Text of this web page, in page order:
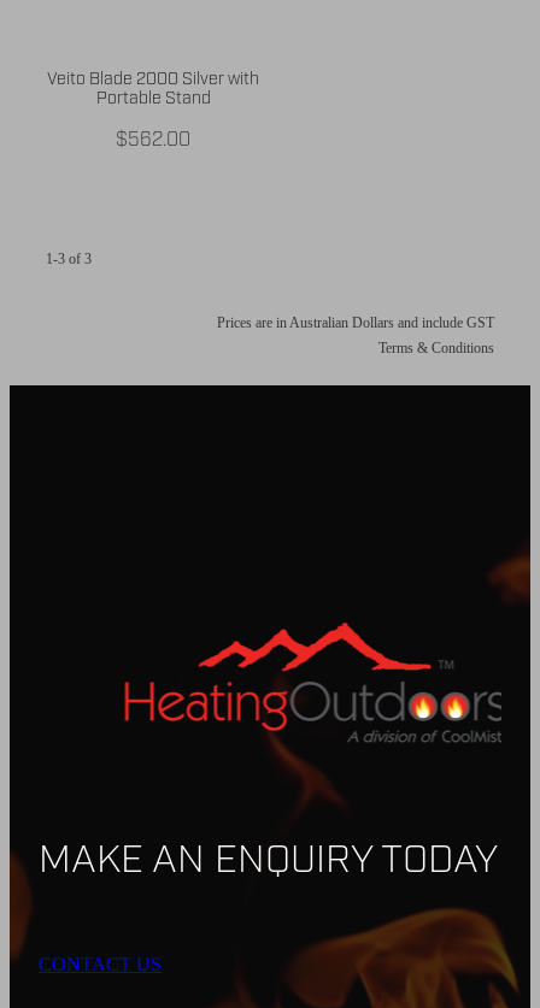
Veito Blade 2000 Silver with
Portable Stand
$562.00
1-3 of 3
Prices are in Australian Dollars and include GST
Terms & Conditions
MAKE AN ENQUIRY TODAY
CONTACT US